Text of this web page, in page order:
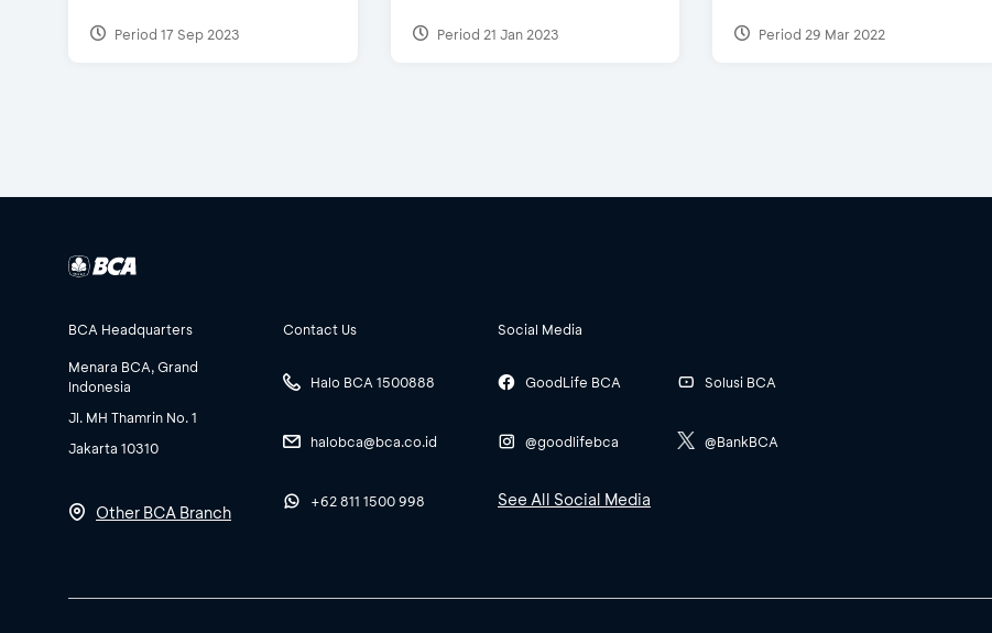
Period 17 Sep 2023 Period 21 Jan 2023 Period 29 Mar 2022
BCA Headquarters
Menara BCA, Grand
Indonesia
Jl. MH Thamrin No. 1
Jakarta 10310
Other BCA Branch
Contact Us
Halo BCA 1500888
halobca@bca.co.id
+62 811 1500 998
Social Media
GoodLife BCA
@goodlifebca
Solusi BCA
@BankBCA
See All Social Media